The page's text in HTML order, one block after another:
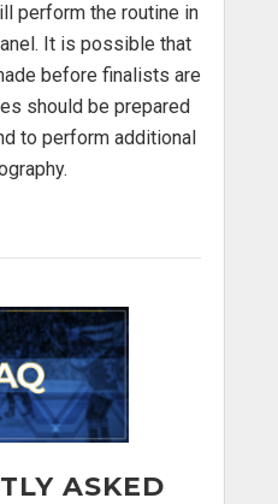
perform the routine in
It is possible that
before finalists are
should be prepared
to perform additional
ASKED